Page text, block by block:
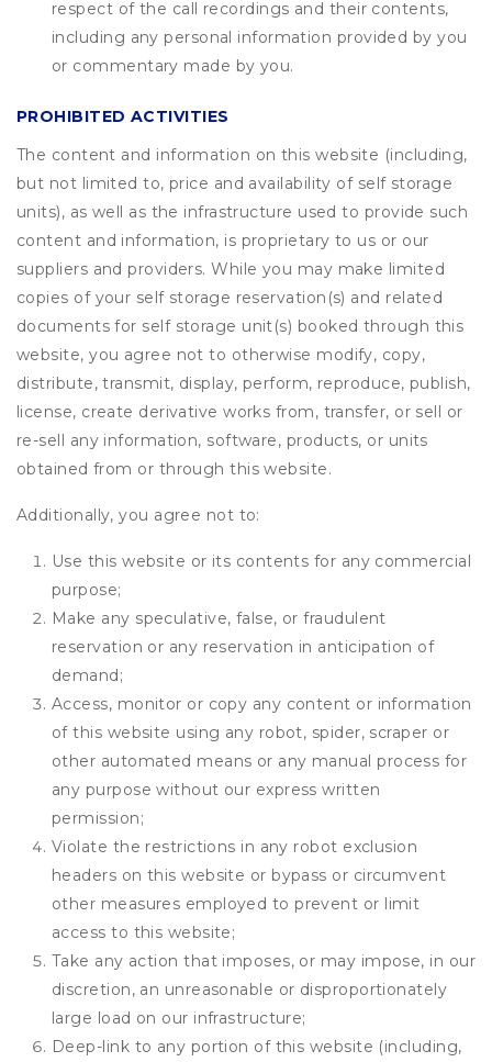
respect of the call recordings and their contents,
including any personal information provided by you
or commentary made by you.
PROHIBITED ACTIVITIES
The content and information on this website (including,
but not limited to, price and availability of self storage
units), as well as the infrastructure used to provide such
content and information, is proprietary to us or our
suppliers and providers. While you may make limited
copies of your self storage reservation(s) and related
documents for self storage unit(s) booked through this
website, you agree not to otherwise modify, copy,
distribute, transmit, display, perform, reproduce, publish,
license, create derivative works from, transfer, or sell or
re-sell any information, software, products, or units
obtained from or through this website.
Additionally, you agree not to:
Use this website or its contents for any commercial
purpose;
Make any speculative, false, or fraudulent
reservation or any reservation in anticipation of
demand;
Access, monitor or copy any content or information
of this website using any robot, spider, scraper or
other automated means or any manual process for
any purpose without our express written
permission;
Violate the restrictions in any robot exclusion
headers on this website or bypass or circumvent
other measures employed to prevent or limit
access to this website;
Take any action that imposes, or may impose, in our
discretion, an unreasonable or disproportionately
large load on our infrastructure;
Deep-link to any portion of this website (including,